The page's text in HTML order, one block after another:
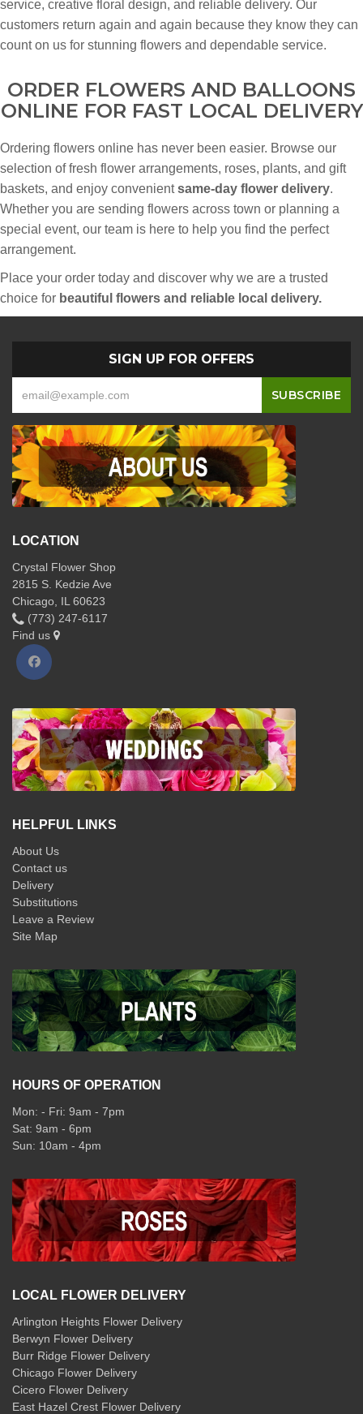
service, creative floral design, and reliable delivery. Our
customers return again and again because they know they can
count on us for stunning flowers and dependable service.
ORDER FLOWERS AND BALLOONS
ONLINE FOR FAST LOCAL DELIVERY
Ordering flowers online has never been easier. Browse our
selection of fresh flower arrangements, roses, plants, and gift
baskets, and enjoy convenientsame-day flower delivery.
Whether you are sending flowers across town or planning a
special event, our team is here to help you find the perfect
arrangement.
Place your order today and discover why we are a trusted
choice for beautiful flowers and reliable local delivery.
SIGN UP FOR OFFERS
LOCATION
Crystal Flower Shop
2815 S. Kedzie Ave
Chicago, IL 60623
(773) 247-6117
Find us
HELPFUL LINKS
About Us
Contact us
Delivery
Substitutions
Leave a Review
Site Map
HOURS OF OPERATION
Mon: - Fri: 9am - 7pm
Sat: 9am - 6pm
Sun: 10am - 4pm
LOCAL FLOWER DELIVERY
Arlington Heights Flower Delivery
Berwyn Flower Delivery
Burr Ridge Flower Delivery
Chicago Flower Delivery
Cicero Flower Delivery
East Hazel Crest Flower Delivery